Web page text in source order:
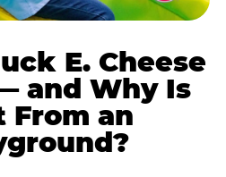
E. Cheese
and Why Is
an